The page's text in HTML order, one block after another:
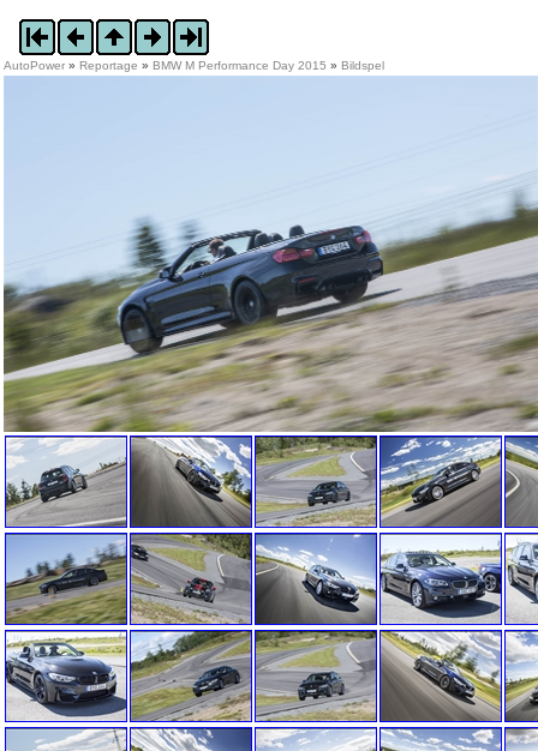
AutoPower » Reportage » BMW M Performance Day 2015 » Bildspel